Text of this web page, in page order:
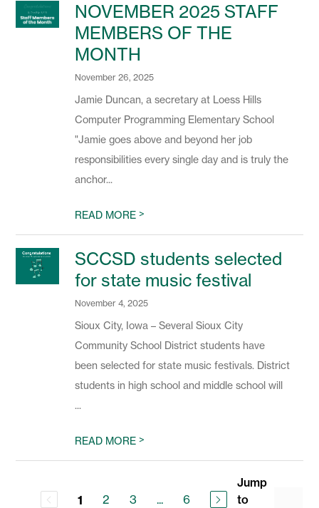
NOVEMBER 2025 STAFF
MEMBERS OF THE
MONTH
November 26, 2025
Jamie Duncan, a secretary at Loess Hills
Computer Programming Elementary School
"Jamie goes above and beyond her job
responsibilities every single day and is truly the
anchor...
READ MORE>
SCCSD students selected
for state music festival
November 4, 2025
Sioux City, Iowa – Several Sioux City
Community School District students have
been selected for state music festivals. District
students in high school and middle school will
...
READ MORE>
1 2 3 ... 6
Jump
to